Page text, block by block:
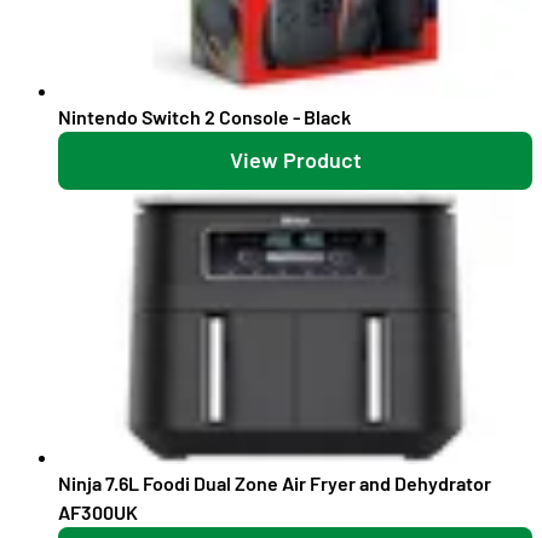
Nintendo Switch 2 Console - Black
View Product
Ninja 7.6L Foodi Dual Zone Air Fryer and Dehydrator
AF300UK